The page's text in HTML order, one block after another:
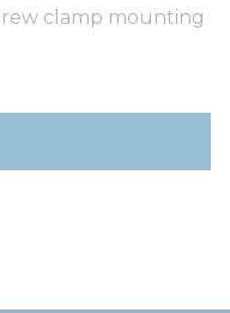
clamp mounting